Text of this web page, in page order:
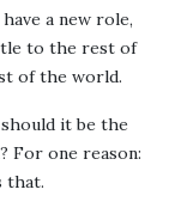
a new role,
to the rest of
of the world.
it be the
For one reason:
that.